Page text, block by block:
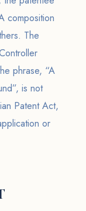
composition
The
phrase, “A
is not
Patent Act,
or